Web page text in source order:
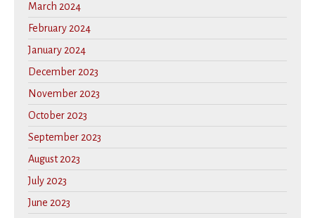
March 2024
February 2024
January 2024
December 2023
November 2023
October 2023
September 2023
August 2023
July 2023
June 2023